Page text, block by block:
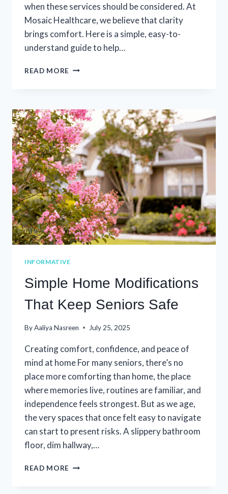
when these services should be considered. At
Mosaic Healthcare, we believe that clarity
brings comfort. Here is a simple, easy-to-
understand guide to help…
READ MORE
UNDERSTANDING
HOSPICE
AND
PALLIATIVE
CARE
INFORMATIVE
Simple Home Modifications
That Keep Seniors Safe
ByAaliya Nasreen July 25, 2025
Creating comfort, confidence, and peace of
mind at home For many seniors, there’s no
place more comforting than home, the place
where memories live, routines are familiar, and
independence feels strongest. But as we age,
the very spaces that once felt easy to navigate
can start to present risks. A slippery bathroom
floor, dim hallway,…
READ MORE SIMPLE